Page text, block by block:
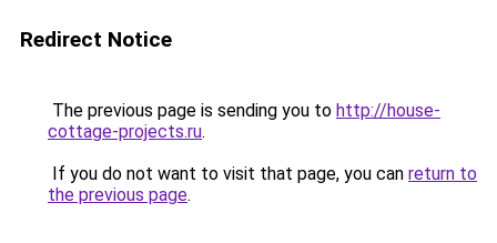
Redirect Notice
The previous page is sending you to http://house-
cottage-projects.ru.
If you do not want to visit that page, you can return to
the previous page.